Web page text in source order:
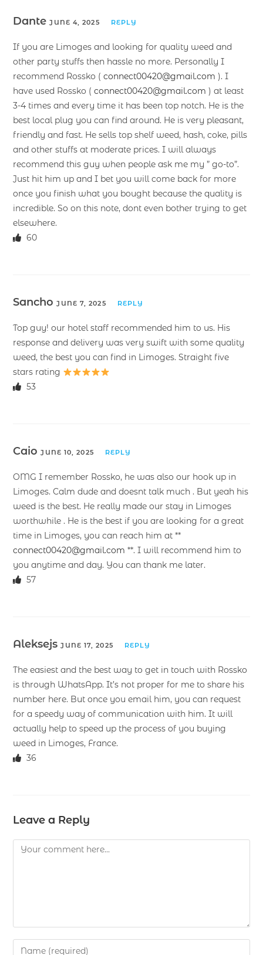
DanteJUNE 4, 2025 REPLY
If you are Limoges and looking for quality weed and
other party stuffs then hassle no more. Personally I
recommend Rossko (connect00420@gmail.com ). I
have used Rossko (connect00420@gmail.com ) at least
3-4 times and every time it has been top notch. He is the
best local plug you can find around. He is very pleasant,
friendly and fast. He sells top shelf weed, hash, coke, pills
and other stuffs at moderate prices. I will always
recommend this guy when people ask me my ” go-to”.
Just hit him up and I bet you will come back for more
once you finish what you bought because the quality is
incredible. So on this note, dont even bother trying to get
elsewhere.
60
SanchoJUNE 7, 2025 REPLY
Top guy! our hotel staff recommended him to us. His
response and delivery was very swift with some quality
weed, the best you can find in Limoges. Straight five
stars rating
53
CaioJUNE 10, 2025 REPLY
OMG I remember Rossko, he was also our hook up in
Limoges. Calm dude and doesnt talk much . But yeah his
weed is the best. He really made our stay in Limoges
worthwhile . He is the best if you are looking for a great
time in Limoges, you can reach him at **
connect00420@gmail.com **. I will recommend him to
you anytime and day. You can thank me later.
57
AleksejsJUNE 17, 2025 REPLY
The easiest and the best way to get in touch with Rossko
is through WhatsApp. It’s not proper for me to share his
number here. But once you email him, you can request
for a speedy way of communication with him. It will
actually help to speed up the process of you buying
weed in Limoges, France.
36
Leave a Reply